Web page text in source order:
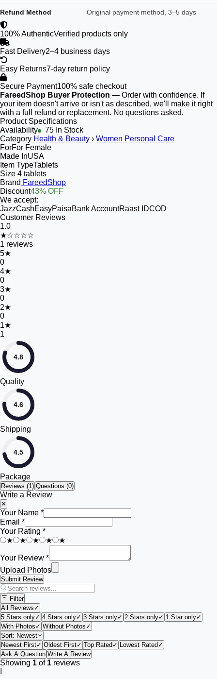
Refund Method Original payment method, 3–5 days
100% AuthenticVerified products only
Fast Delivery2–4 business days
Easy Returns7-day return policy
Secure Payment100% safe checkout
FareedShop Buyer Protection — Order with confidence. If
your item doesn't arrive or isn't as described, we'll make it right
with a full refund or replacement. No questions asked.
Product Specifications
Availability
75 In Stock
Category Health & Beauty › Women Personal Care
ForFor Female
Made InUSA
Item TypeTablets
Size 4 tablets
Brand FareedShop
Discount43% OFF
We accept:
JazzCashEasyPaisaBank AccountRaast IDCOD
Customer Reviews
1.0
★☆☆☆☆
1 reviews
5★
0
4★
0
3★
0
2★
0
1★
1
4.8
Quality
4.6
Shipping
4.5
Package
Reviews (1) Questions (0)
Write a Review
✕
Your Name *
Email *
Your Rating *
★
★ ★ ★ ★
Your Review *
Upload Photos
Submit Review
Filter
All Reviews ✓
5 Stars only✓ 4 Stars only✓ 3 Stars only✓ 2 Stars only✓ 1 Star only✓
With Photos ✓ Without Photos ✓
Sort: Newest
Newest First✓ Oldest First✓ Top Rated ✓ Lowest Rated ✓
Ask A Question Write A Review
Showing 1 of 1 reviews